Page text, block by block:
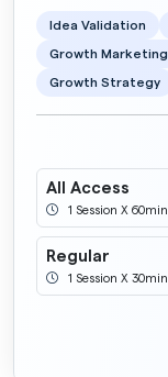
Idea Validation
Growth Marketing
Growth Strategy
All Access
1 Session X 60min
Regular
1 Session X 30min